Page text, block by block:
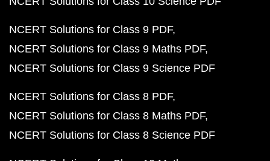
NCERT Solutions for Class 9 PDF
NCERT Solutions for Class 9 Maths PDF
NCERT Solutions for Class 9 Science PDF
NCERT Solutions for Class 8 PDF
NCERT Solutions for Class 8 Maths PDF
NCERT Solutions for Class 8 Science PDF